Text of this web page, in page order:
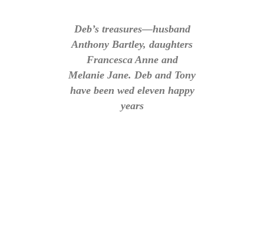
Deb’s treasures—husband
Anthony Bartley, daughters
Francesca Anne and
Melanie Jane. Deb and Tony
have been wed eleven happy
years